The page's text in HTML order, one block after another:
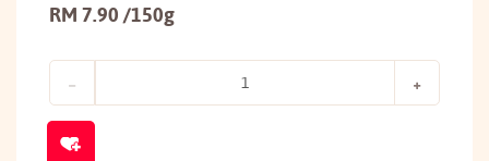
RM 7.90 /150g